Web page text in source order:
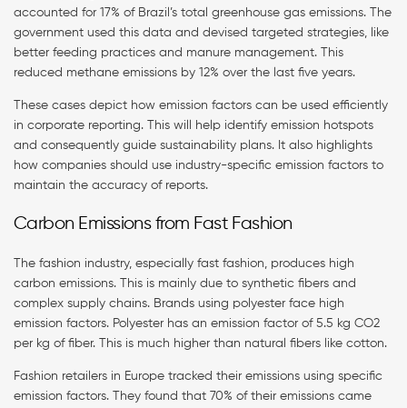
accounted for 17% of Brazil’s total greenhouse gas emissions. The
government used this data and devised targeted strategies, like
better feeding practices and manure management. This
reduced methane emissions by 12% over the last five years.
These cases depict how emission factors can be used efficiently
in corporate reporting. This will help identify emission hotspots
and consequently guide sustainability plans. It also highlights
how companies should use industry-specific emission factors to
maintain the accuracy of reports.
Carbon Emissions from Fast Fashion
The fashion industry, especially fast fashion, produces high
carbon emissions. This is mainly due to synthetic fibers and
complex supply chains. Brands using polyester face high
emission factors. Polyester has an emission factor of 5.5 kg CO2
per kg of fiber. This is much higher than natural fibers like cotton.
Fashion retailers in Europe tracked their emissions using specific
emission factors. They found that 70% of their emissions came